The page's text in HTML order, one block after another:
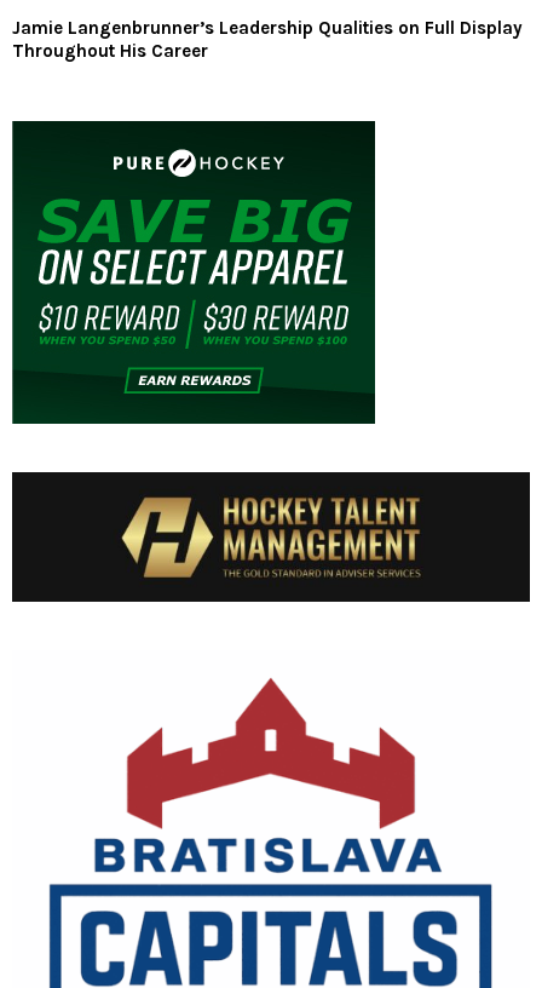
Jamie Langenbrunner’s Leadership Qualities on Full Display
Throughout His Career